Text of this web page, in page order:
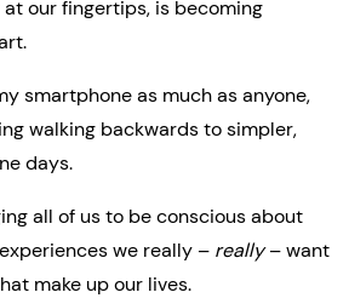
our fingertips, is becoming
smartphone as much as anyone,
walking backwards to simpler,
days.
all of us to be conscious about
we really – really – want
make up our lives.